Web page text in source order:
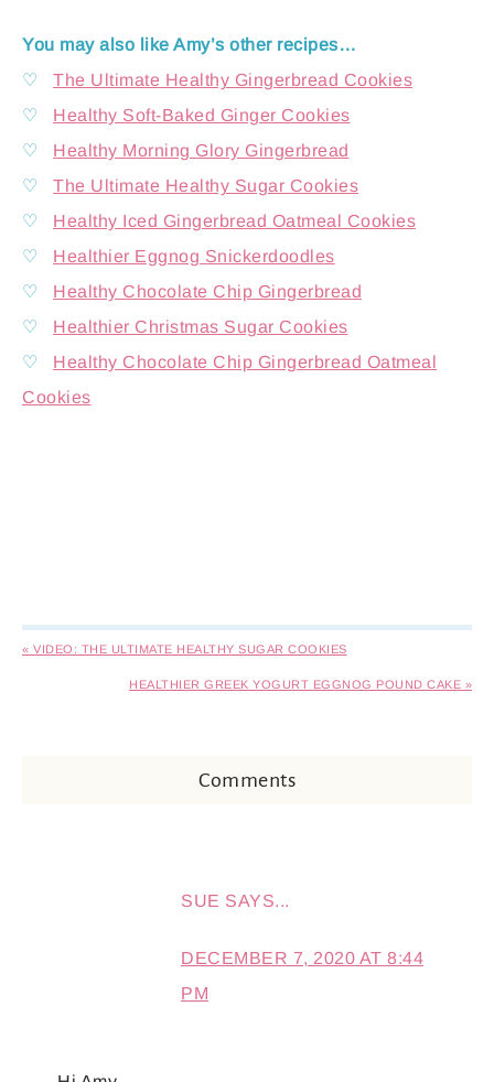
You may also like Amy’s other recipes…
♡
The Ultimate Healthy Gingerbread Cookies
♡
Healthy Soft-Baked Ginger Cookies
♡
Healthy Morning Glory Gingerbread
♡
The Ultimate Healthy Sugar Cookies
♡
Healthy Iced Gingerbread Oatmeal Cookies
♡
Healthier Eggnog Snickerdoodles
♡
Healthy Chocolate Chip Gingerbread
♡
Healthier Christmas Sugar Cookies
♡
Healthy Chocolate Chip Gingerbread Oatmeal
Cookies
« VIDEO: THE ULTIMATE HEALTHY SUGAR COOKIES
HEALTHIER GREEK YOGURT EGGNOG POUND CAKE »
Comments
SUE SAYS...
DECEMBER 7, 2020 AT 8:44
PM